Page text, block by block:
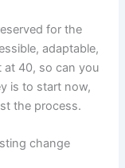
for the
adaptable,
at 40, so can you
is to start now,
the process.
change